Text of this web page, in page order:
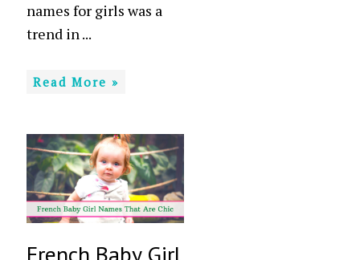
names for girls was a
trend in ...
Read More »
French Baby Girl